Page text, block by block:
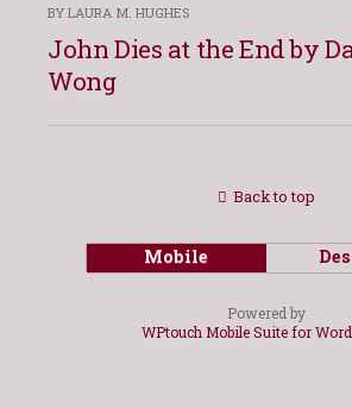
BY LAURA M. HUGHES
John Dies at the End by
Wong
Back to top
Mobile
Powered by
WPtouch Mobile Suite for